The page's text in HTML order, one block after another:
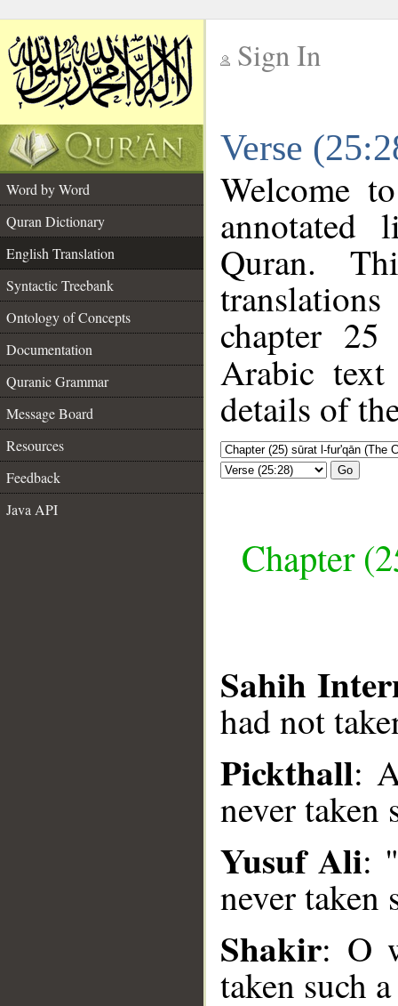
Sign In
Verse
Word by Word
Quran Dictionary
English Translation
Syntactic Treebank
Ontology of Concepts
Documentation
Quranic Grammar
Message Board
Resources
Feedback
Java API
Welcome
annotated
Quran.
chapter
Arabic
details of
Go
Chapter
Sahih
had not
Pickthall:
never taken
Yusuf Ali:
never taken
Shakir: O
taken such